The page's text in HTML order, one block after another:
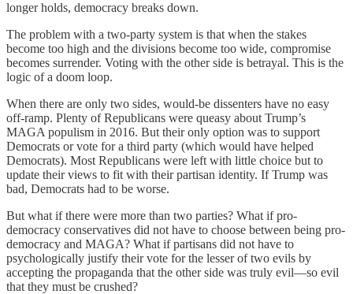
longer holds, democracy breaks down.
The problem with a two-party system is that when the stakes
become too high and the divisions become too wide, compromise
becomes surrender. Voting with the other side is betrayal. This is the
logic of a doom loop.
When there are only two sides, would-be dissenters have no easy
off-ramp. Plenty of Republicans were queasy about Trump’s
MAGA populism in 2016. But their only option was to support
Democrats or vote for a third party (which would have helped
Democrats). Most Republicans were left with little choice but to
update their views to fit with their partisan identity. If Trump was
bad, Democrats had to be worse.
But what if there were more than two parties? What if pro-
democracy conservatives did not have to choose between being pro-
democracy and MAGA? What if partisans did not have to
psychologically justify their vote for the lesser of two evils by
accepting the propaganda that the other side was truly evil—so evil
that they must be crushed?